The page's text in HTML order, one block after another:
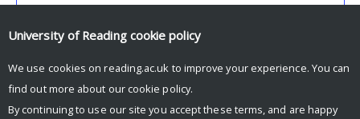
University of Reading cookie policy
We use cookies on reading.ac.uk to improve your experience. You can
find out more about our cookie policy.
By continuing to use our site you accept these terms, and are happy